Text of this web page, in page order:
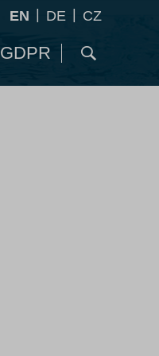
EN DE CZ
GDPR